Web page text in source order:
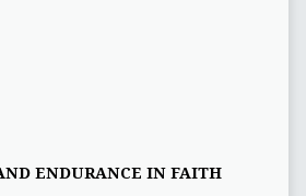
ENDURANCE IN FAITH